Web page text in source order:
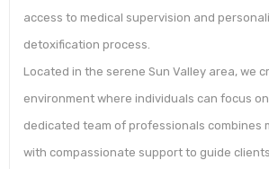
access to medical supervision and
detoxification process.
Located in the serene Sun Valley area, we
environment where individuals can focus
dedicated team of professionals combines
with compassionate support to guide